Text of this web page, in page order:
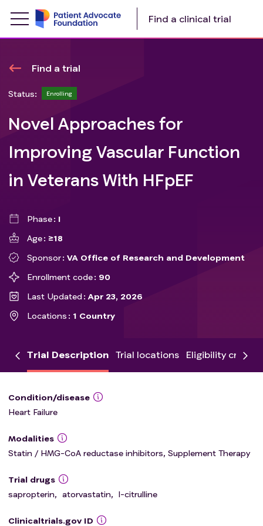
Find a clinical trial
Find a trial
Status: Enrolling
Novel Approaches for
Improving Vascular Function
in Veterans With HFpEF
Phase
I
Age
≥18
Sponsor
VA Office of Research and Development
Enrollment code
90
Last Updated
Apr 23, 2026
Locations
1 Country
Trial Description Trial locations Eligibility criteria
Condition/disease
Heart Failure
Modalities
Statin / HMG-CoA reductase inhibitors, Supplement Therapy
Trial drugs
sapropterin, atorvastatin, l-citrulline
Clinicaltrials.gov ID